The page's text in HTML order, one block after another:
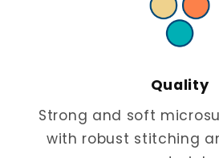
Quality
Strong and soft
with robust stitching